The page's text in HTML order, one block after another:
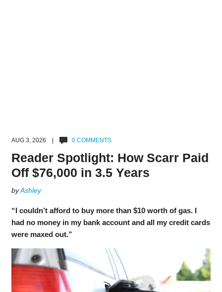
AUG 3, 2026 | 0 COMMENTS
Reader Spotlight: How Scarr Paid
Off $76,000 in 3.5 Years
byAshley
“I couldn’t afford to buy more than $10 worth of gas. I
had no money in my bank account and all my credit cards
were maxed out.”